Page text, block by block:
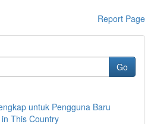
Report Page
Go
untuk Pengguna Baru
This Country